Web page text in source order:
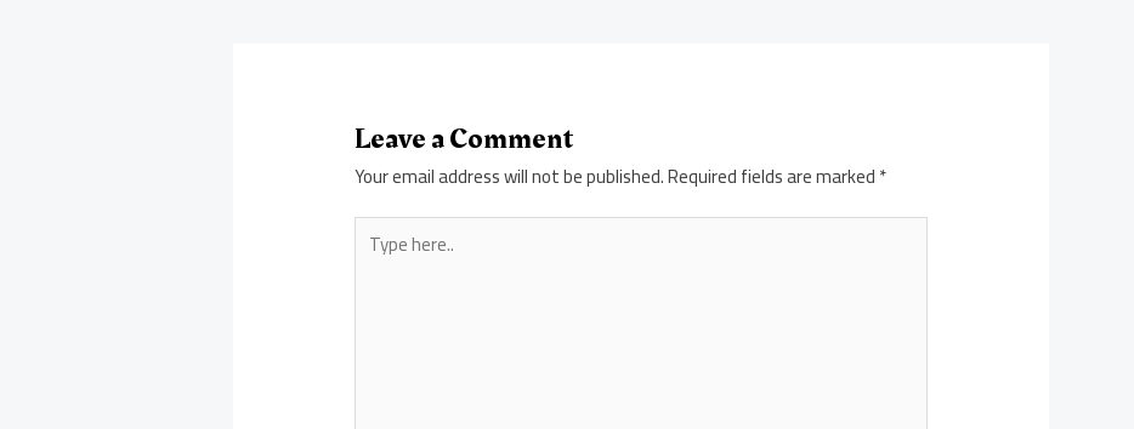
Leave a Comment
Your email address will not be published.Required fields are marked*
Type
here..